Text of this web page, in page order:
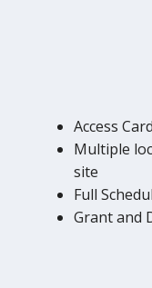
Access
Multiple
site
Full
Grant and